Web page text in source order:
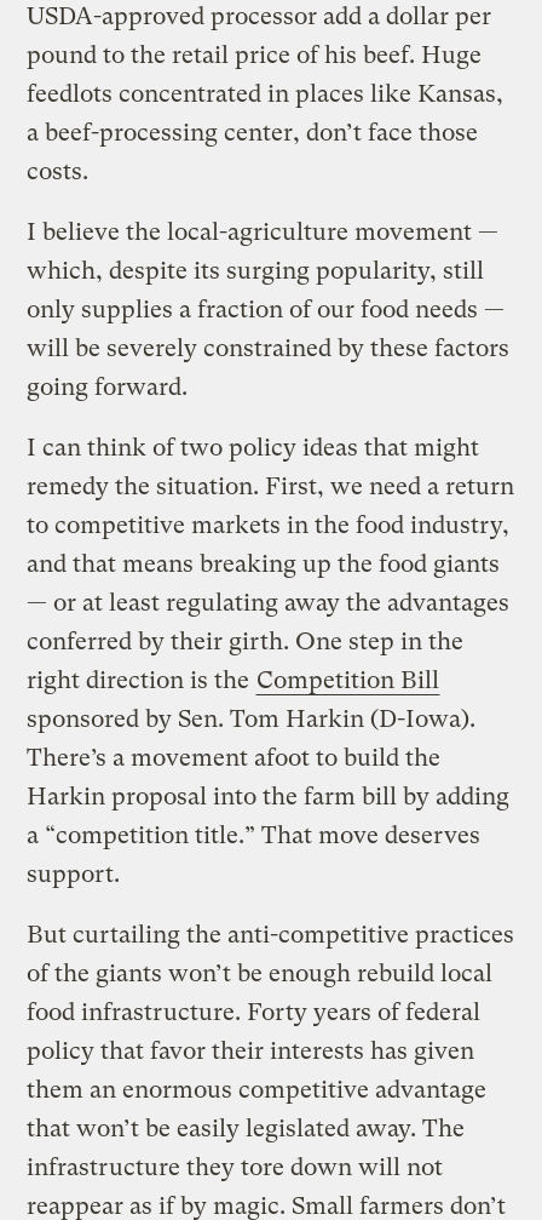
USDA-approved processor add a dollar per
pound to the retail price of his beef. Huge
feedlots concentrated in places like Kansas,
a beef-processing center, don’t face those
costs.
I believe the local-agriculture movement —
which, despite its surging popularity, still
only supplies a fraction of our food needs —
will be severely constrained by these factors
going forward.
I can think of two policy ideas that might
remedy the situation. First, we need a return
to competitive markets in the food industry,
and that means breaking up the food giants
— or at least regulating away the advantages
conferred by their girth. One step in the
right direction is the Competition Bill
sponsored by Sen. Tom Harkin (D-Iowa).
There’s a movement afoot to build the
Harkin proposal into the farm bill by adding
a “competition title.” That move deserves
support.
But curtailing the anti-competitive practices
of the giants won’t be enough rebuild local
food infrastructure. Forty years of federal
policy that favor their interests has given
them an enormous competitive advantage
that won’t be easily legislated away. The
infrastructure they tore down will not
reappear as if by magic. Small farmers don’t